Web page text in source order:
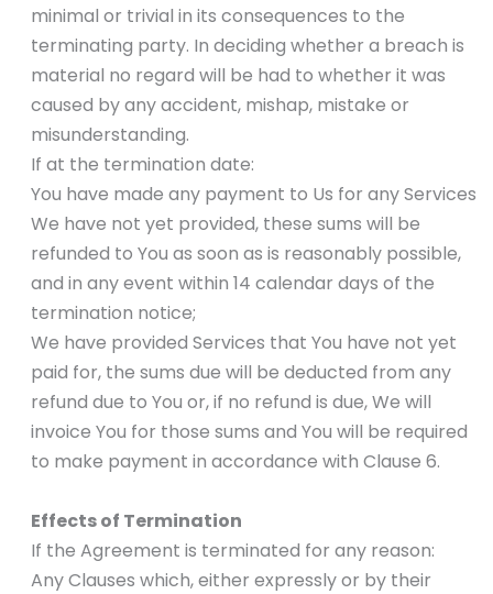
minimal or trivial in its consequences to the
terminating party. In deciding whether a breach is
material no regard will be had to whether it was
caused by any accident, mishap, mistake or
misunderstanding.
If at the termination date:
You have made any payment to Us for any Services
We have not yet provided, these sums will be
refunded to You as soon as is reasonably possible,
and in any event within 14 calendar days of the
termination notice;
We have provided Services that You have not yet
paid for, the sums due will be deducted from any
refund due to You or, if no refund is due, We will
invoice You for those sums and You will be required
to make payment in accordance with Clause 6.
Effects of Termination
If the Agreement is terminated for any reason:
Any Clauses which, either expressly or by their